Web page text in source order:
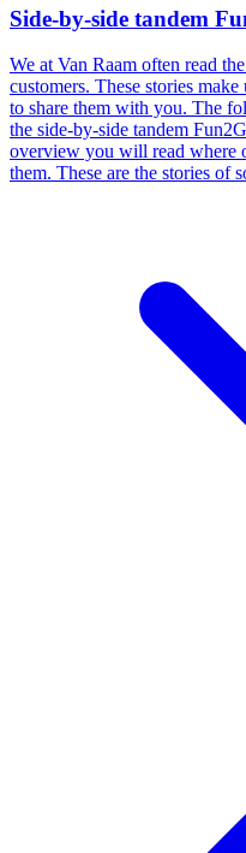
Side-by-side tandem
We at Van Raam often read
customers. These stories
to share them with you. The
the side-by-side tandem
overview you will read where
them. These are the stories of